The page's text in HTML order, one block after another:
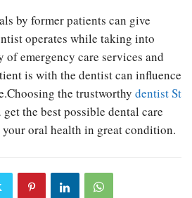
by former patients can give
operates while taking into
emergency care services and
is with the dentist can influence
the trustworthy dentist St
get the best possible dental care
oral health in great condition.